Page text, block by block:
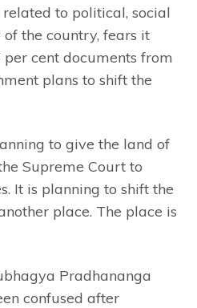
to political, social
the country, fears it
cent documents from
plans to shift the
to give the land of
Supreme Court to
It is planning to shift the
place. The place is
Pradhananga
confused after